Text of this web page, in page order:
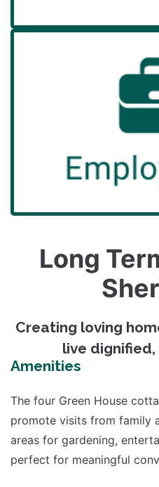
Would you like to
rewarding
Read
Long
Creating loving
live
Amenities
The four Green House
promote visits from family
areas for gardening,
perfect for meaningful